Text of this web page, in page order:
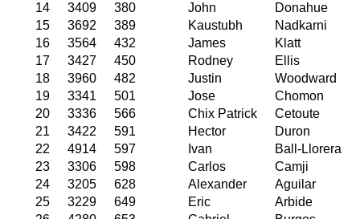
14
3409 380 John
Donahue
15
3692 389 Kaustubh
Nadkarni
16
3564 432 James
Klatt
17
3427 450 Rodney
Ellis
18
3960 482 Justin
Woodward
19
3341 501 Jose
Chomon
20
3336 566 Chix Patrick
Cetoute
21
3422 591 Hector
Duron
22
4914 597 Ivan
Ball-Llorera
23
3306 598 Carlos
Camji
24
3205 628 Alexander
Aguilar
25
3229 649 Eric
Arbide